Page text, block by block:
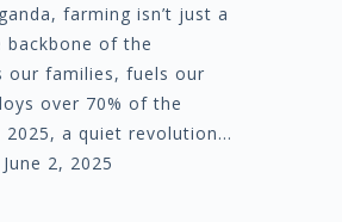
farming isn’t just a
backbone of the
our families, fuels our
over 70% of the
a quiet revolution…
June 2, 2025